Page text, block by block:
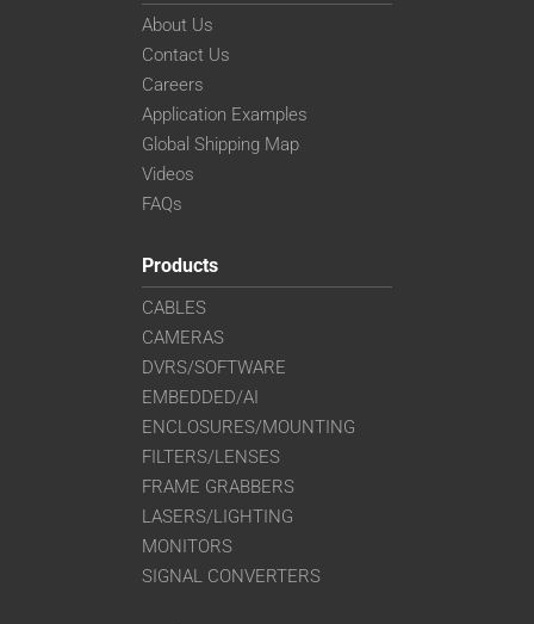
About Us
Contact Us
Careers
Application Examples
Global Shipping Map
Videos
FAQs
Products
CABLES
CAMERAS
DVRS/SOFTWARE
EMBEDDED/AI
ENCLOSURES/MOUNTING
FILTERS/LENSES
FRAME GRABBERS
LASERS/LIGHTING
MONITORS
SIGNAL CONVERTERS